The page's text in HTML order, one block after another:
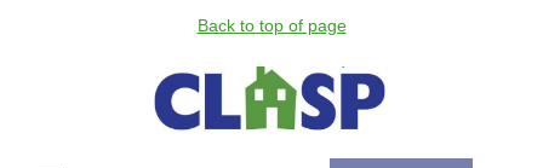
Back to top of page